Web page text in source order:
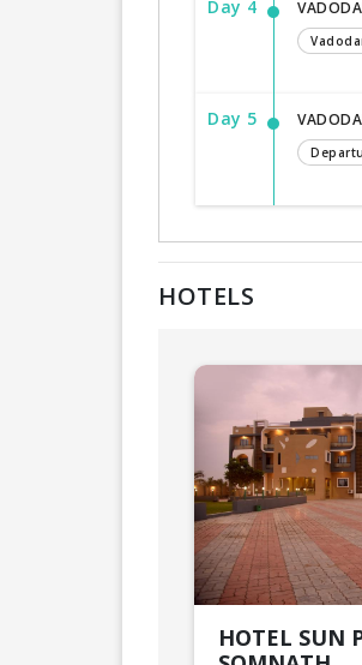
Day 4
Day 5
HOTELS
HOTEL SUN